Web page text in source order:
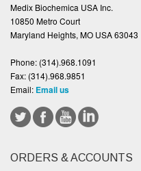
Medix Biochemica USA Inc.
10850 Metro Court
Maryland Heights, MO USA 63043
Phone: (314).968.1091
Fax: (314).968.9851
Email: Email us
ORDERS & ACCOUNTS